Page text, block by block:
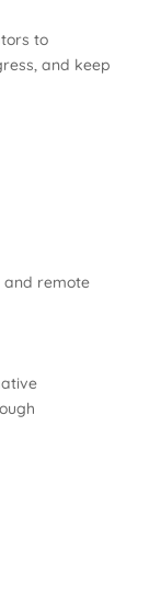
to
and keep
and remote